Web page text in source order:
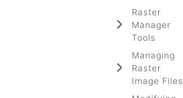
Raster
Manager
Tools
Managing
Raster
Image Files